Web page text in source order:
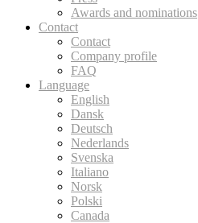
Awards and nominations
Contact
Contact
Company profile
FAQ
Language
English
Dansk
Deutsch
Nederlands
Svenska
Italiano
Norsk
Polski
Canada